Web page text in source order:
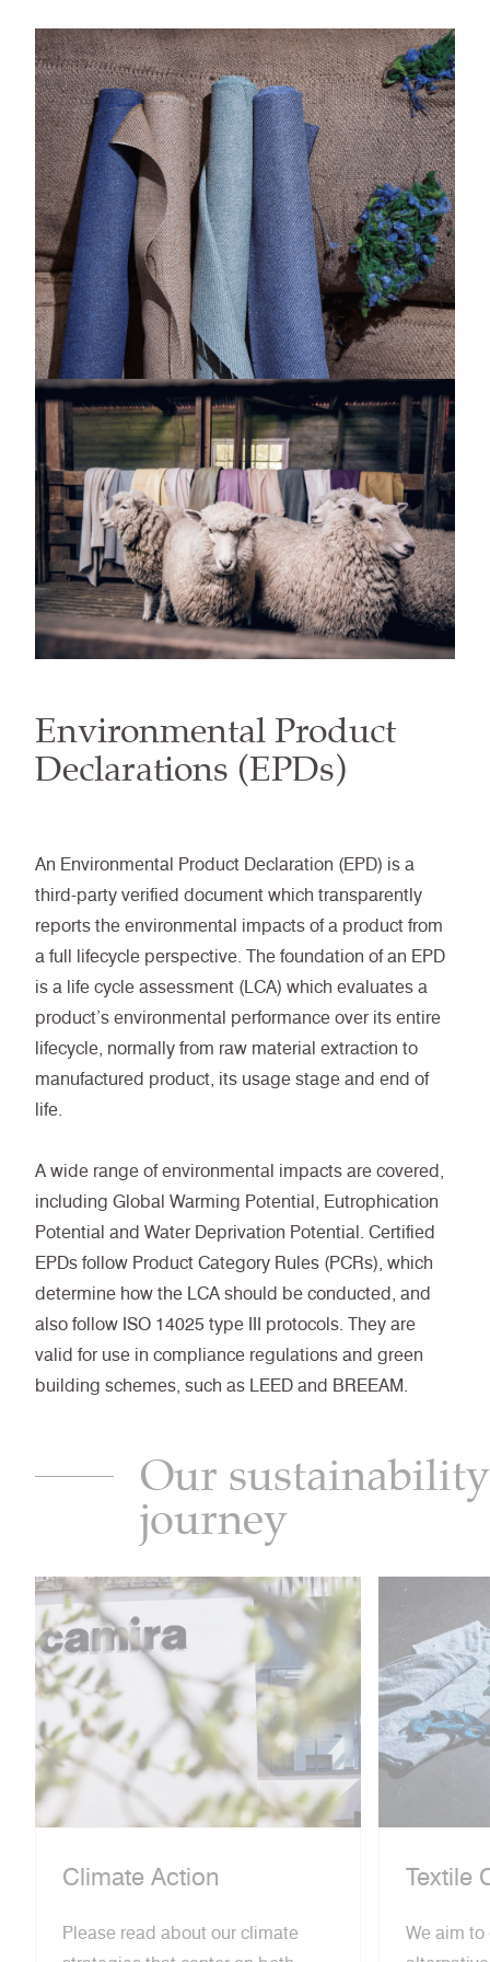
Environmental Product
Declarations (EPDs)
An Environmental Product Declaration (EPD) is a
third-party verified document which transparently
reports the environmental impacts of a product from
a full lifecycle perspective. The foundation of an EPD
is a life cycle assessment (LCA) which evaluates a
product’s environmental performance over its entire
lifecycle, normally from raw material extraction to
manufactured product, its usage stage and end of
life.
A wide range of environmental impacts are covered,
including Global Warming Potential, Eutrophication
Potential and Water Deprivation Potential. Certified
EPDs follow Product Category Rules (PCRs), which
determine how the LCA should be conducted, and
also follow ISO 14025 type III protocols. They are
valid for use in compliance regulations and green
building schemes, such as LEED and BREEAM.
Our sustainability
journey
Climate Action
Please read about our climate
Textile
We aim